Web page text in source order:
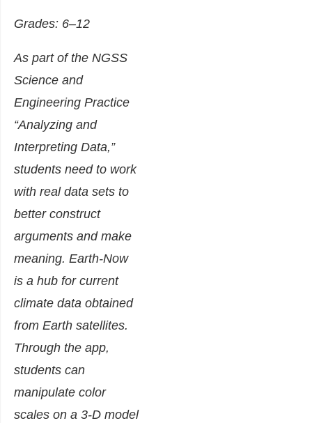
Grades: 6–12
As part of the NGSS
Science and
Engineering Practice
“Analyzing and
Interpreting Data,”
students need to work
with real data sets to
better construct
arguments and make
meaning. Earth-Now
is a hub for current
climate data obtained
from Earth satellites.
Through the app,
students can
manipulate color
scales on a 3-D model